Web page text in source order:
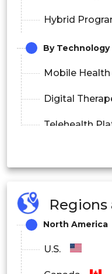
Hybrid
By Technology
Mobile
Digital
Telehealth
Continuous
Remote
By End User
Individuals
North America
U.S.